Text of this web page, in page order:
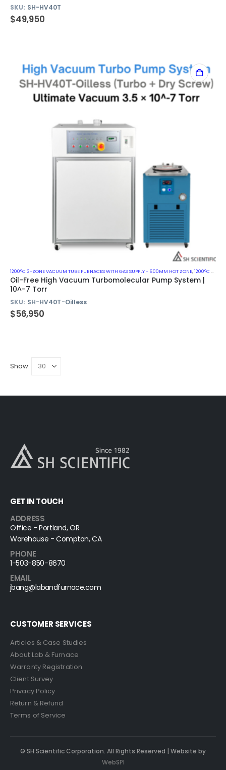
SKU: SH-HV40T
$49,950
1200°C 3-ZONE VACUUM TUBE FURNACES WITH GAS SUPPLY - 600MM HOT ZONE,1200°C VACUUM MUFFLE FURNACES
Oil-Free High Vacuum Turbomolecular Pump System |
10^-7 Torr
SKU: SH-HV40T-Oilless
$56,950
Show:
GET IN TOUCH
ADDRESS
Office - Portland, OR
Warehouse - Compton, CA
PHONE
1-503-850-8670
EMAIL
jbang@labandfurnace.com
CUSTOMER SERVICES
Articles & Case Studies
About Lab & Furnace
Warranty Registration
Client Survey
Privacy Policy
Return & Refund
Terms of Service
© SH Scientific Corporation. All Rights Reserved | Website by
WebSPI